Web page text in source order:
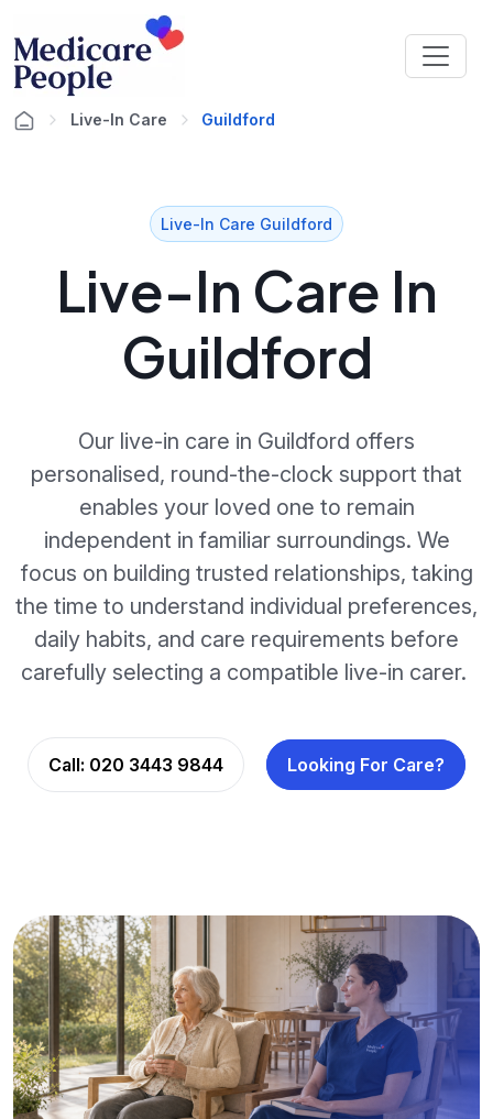
Live-In Care Guildford
Live-In Care Guildford
Live-In Care In
Guildford
Our live-in care in Guildford offers
personalised, round-the-clock support that
enables your loved one to remain
independent in familiar surroundings. We
focus on building trusted relationships, taking
the time to understand individual preferences,
daily habits, and care requirements before
carefully selecting a compatible live-in carer.
Call: 020 3443 9844 Looking For Care?